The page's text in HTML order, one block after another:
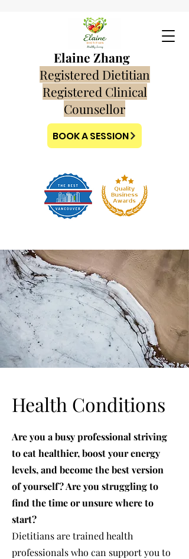
Elaine Zhang
Registered Dietitian
Registered Clinical
Counsellor
BOOK A SESSION
Health Conditions
Are you a busy professional striving
to eat healthier, boost your energy
levels, and become the best version
of yourself? Are you struggling to
find the time or unsure where to
start?
Dietitians are trained health
professionals who can support you to